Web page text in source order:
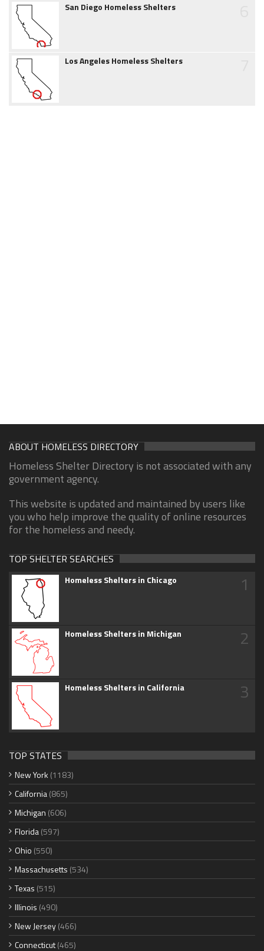
San Diego Homeless Shelters
Los Angeles Homeless Shelters
ABOUT HOMELESS DIRECTORY
Homeless Shelter Directory is not associated with any
government agency.
This website is updated and maintained by users like
you who help improve the quality of online resources
for the homeless and needy.
TOP SHELTER SEARCHES
Homeless Shelters in Chicago 1
Homeless Shelters in Michigan 2
Homeless Shelters in California 3
TOP STATES
New York (1183)
California(865)
Michigan (606)
Florida(597)
Ohio (550)
Massachusetts (534)
Texas (515)
Illinois (490)
New Jersey(466)
Connecticut(465)